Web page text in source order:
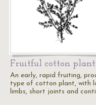
Fruitful cotton plant
An early, rapid fruiting,
type of cotton plant, with
limbs, short joints and